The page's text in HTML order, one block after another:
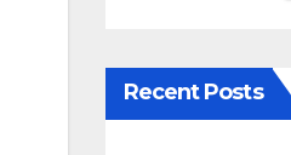
Recent Posts